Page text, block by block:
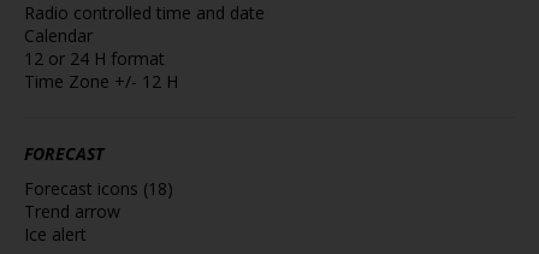
Radio controlled time and date
Calendar
12 or 24 H format
Time Zone +/- 12 H
FORECAST
Forecast icons (18)
Trend arrow
Ice alert